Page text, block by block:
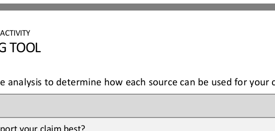
TOOL
analysis to determine how each source can be used for
your claim best?